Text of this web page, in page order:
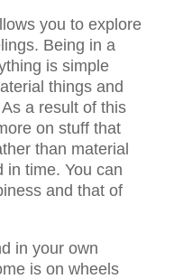
you to explore
Being in a
is simple
things and
a result of this
on stuff that
than material
in time. You can
and that of
in your own
is on wheels